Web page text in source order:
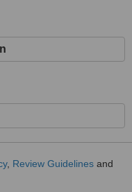
, Review Guidelines and